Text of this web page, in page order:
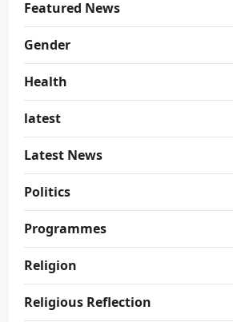
Featured News
Gender
Health
latest
Latest News
Politics
Programmes
Religion
Religious Reflection